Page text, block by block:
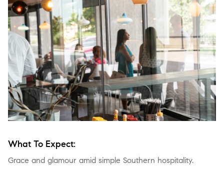
What To Expect:
Grace and glamour amid simple Southern hospitality.